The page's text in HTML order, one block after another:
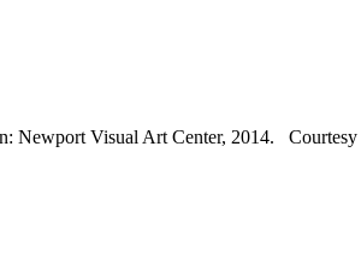
Newport Visual Art Center, 2014.